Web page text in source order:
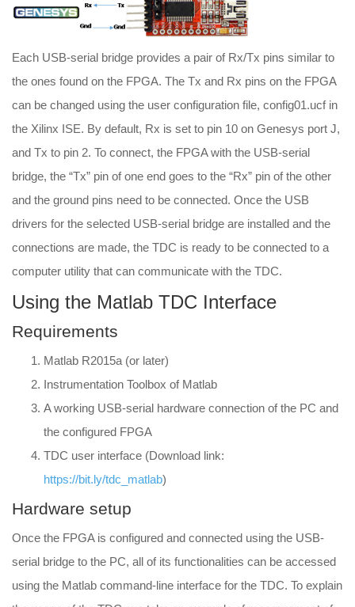
Each USB-serial bridge provides a pair of Rx/Tx pins similar to
the ones found on the FPGA. The Tx and Rx pins on the FPGA
can be changed using the user configuration file, config01.ucf in
the Xilinx ISE. By default, Rx is set to pin 10 on Genesys port J,
and Tx to pin 2. To connect, the FPGA with the USB-serial
bridge, the “Tx” pin of one end goes to the “Rx” pin of the other
and the ground pins need to be connected. Once the USB
drivers for the selected USB-serial bridge are installed and the
connections are made, the TDC is ready to be connected to a
computer utility that can communicate with the TDC.
Using the Matlab TDC Interface
Requirements
Matlab R2015a (or later)
Instrumentation Toolbox of Matlab
A working USB-serial hardware connection of the PC and
the configured FPGA
TDC user interface (Download link:
https://bit.ly/tdc_matlab)
Hardware setup
Once the FPGA is configured and connected using the USB-
serial bridge to the PC, all of its functionalities can be accessed
using the Matlab command-line interface for the TDC. To explain